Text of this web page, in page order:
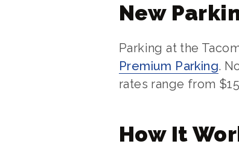
New
Parking at the
Premium Parking.
rates range from
How It